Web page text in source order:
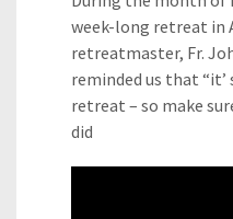
week-long retreat in
retreatmaster, Fr.
reminded us that
retreat – so make
did